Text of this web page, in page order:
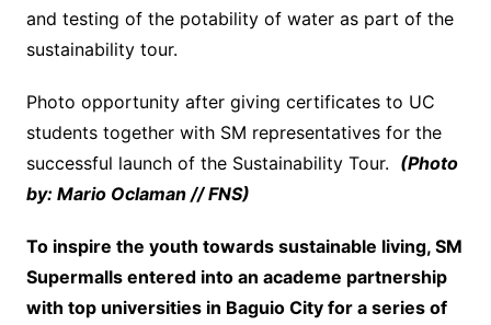
and testing of the potability of water as part of the
sustainability tour.
Photo opportunity after giving certificates to UC
students together with SM representatives for the
successful launch of the Sustainability Tour. (Photo
by: Mario Oclaman // FNS)
To inspire the youth towards sustainable living, SM
Supermalls entered into an academe partnership
with top universities in Baguio City for a series of